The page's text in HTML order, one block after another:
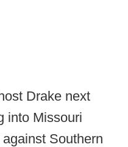
Drake next
into Missouri
Southern